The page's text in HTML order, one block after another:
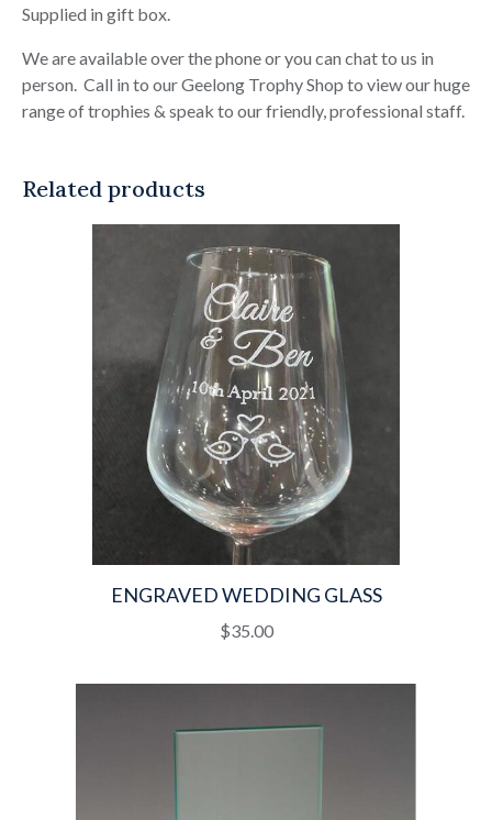
Supplied in gift box.
We are available over the phone or you can chat to us in
person. Call in to our Geelong Trophy Shop to view our huge
range of trophies & speak to our friendly, professional staff.
Related products
ENGRAVED WEDDING GLASS
$35.00